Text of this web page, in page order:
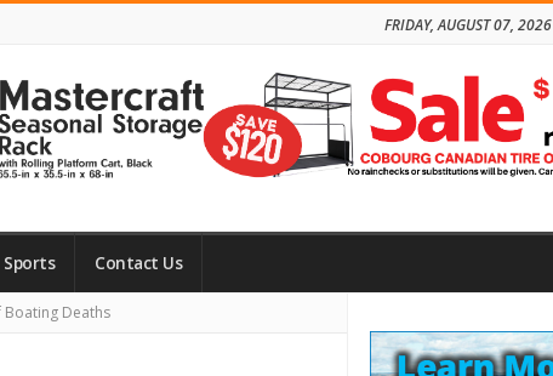
FRIDAY, AUGUST 07, 2026
Sports Contact Us
Boating Deaths
Sidebar